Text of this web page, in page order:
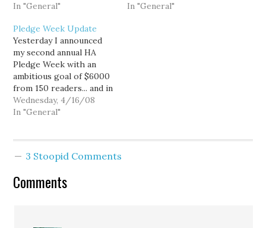
Recently, I've been
the wall trying to
implement a basic Rich
Text comment editor, but
I've given up. If…
In "General"
my $3,500 target. That's
In "General"
Pledge Week Update
Yesterday I announced
my second annual HA
Pledge Week with an
ambitious goal of $6000
from 150 readers... and in
the first 24 hours we
raised $945 from 16
contributed thus far.
crucial for…
Wednesday, 4/16/08
In "General"
3 Stoopid Comments
Comments